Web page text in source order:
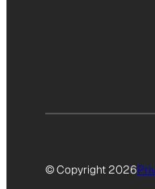
© Copyright 2026